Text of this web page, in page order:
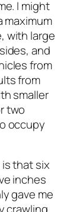
I might
with large
and
from
from
smaller
two
occupy
that six
inches
gave me